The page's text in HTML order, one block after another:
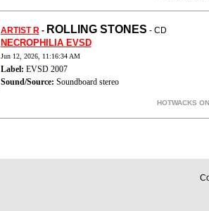
ARTIST R- ROLLING STONES - CD
NECROPHILIA EVSD
Jun 12, 2026, 11:16:34 AM
Label: EVSD 2007
Sound/Source: Soundboard stereo
HOTWACKS